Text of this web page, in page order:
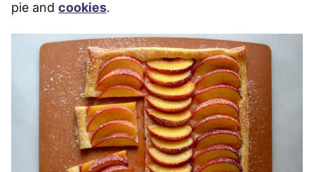
pie and cookies.